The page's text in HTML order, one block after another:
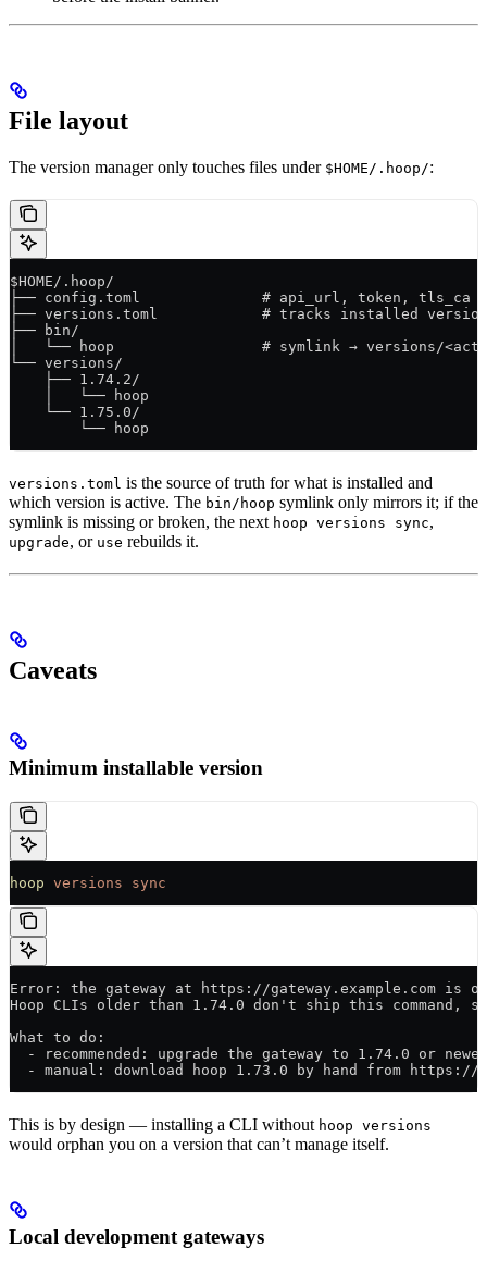
File layout
The version manager only touches files under $HOME/.hoop/:
$HOME/.hoop/
├── config.toml              # api_url, token, tls_ca
├── versions.toml            # tracks installed
├── bin/
│   └── hoop                 # symlink → versions/
└── versions/
    ├── 1.74.2/
    │   └── hoop
    └── 1.75.0/
        └── hoop
versions.toml is the source of truth for what is installed and
which version is active. The bin/hoop symlink only mirrors it; if the
symlink is missing or broken, the next hoop versions sync,
upgrade, or use rebuilds it.
Caveats
Minimum installable version
hoop versions sync
Error: the gateway at https://gateway.example.com is
Hoop CLIs older than 1.74.0 don't ship this
What to do:
- recommended: upgrade the gateway to 1.74.0 or
- manual: download hoop 1.73.0 by hand from
This is by design — installing a CLI without hoop versions
would orphan you on a version that can’t manage itself.
Local development gateways